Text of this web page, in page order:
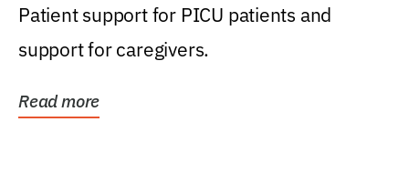
Patient support for PICU patients and
support for caregivers.
Read more